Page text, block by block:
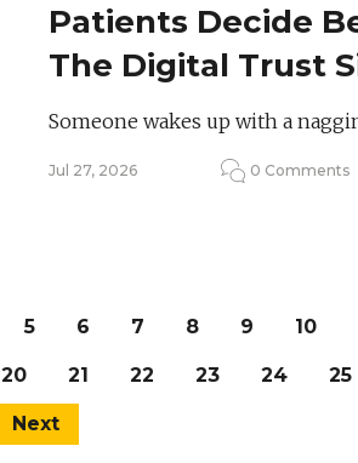
Patients Decide
The Digital Trust
Healthcare
Someone wakes up with a
Jul 27, 2026 0 Comments
5 6 7 8 9 10
20 21 22 23 24 25
Next